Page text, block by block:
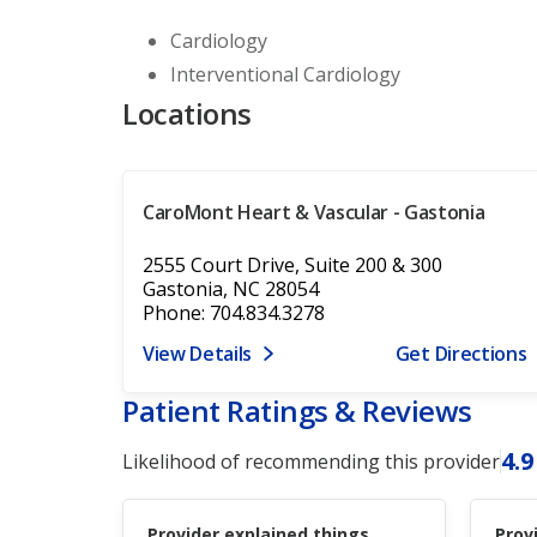
Cardiology
Interventional Cardiology
Locations
CaroMont Heart & Vascular - Gastonia
2555 Court Drive, Suite 200 & 300
Gastonia, NC 28054
Phone: 704.834.3278
View Details
Get Directions
Patient Ratings & Reviews
Likelihood of recommending this provider4.9